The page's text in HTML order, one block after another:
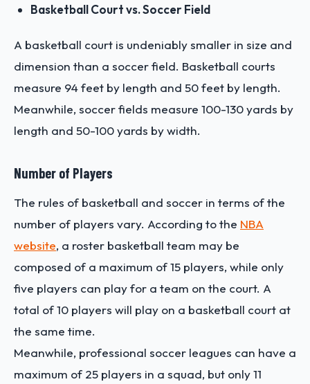
Basketball Court vs. Soccer Field
A basketball court is undeniably smaller in size and
dimension than a soccer field. Basketball courts
measure 94 feet by length and 50 feet by length.
Meanwhile, soccer fields measure 100-130 yards by
length and 50-100 yards by width.
Number of Players
The rules of basketball and soccer in terms of the
number of players vary. According to the NBA
website, a roster basketball team may be
composed of a maximum of 15 players, while only
five players can play for a team on the court. A
total of 10 players will play on a basketball court at
the same time.
Meanwhile, professional soccer leagues can have a
maximum of 25 players in a squad, but only 11